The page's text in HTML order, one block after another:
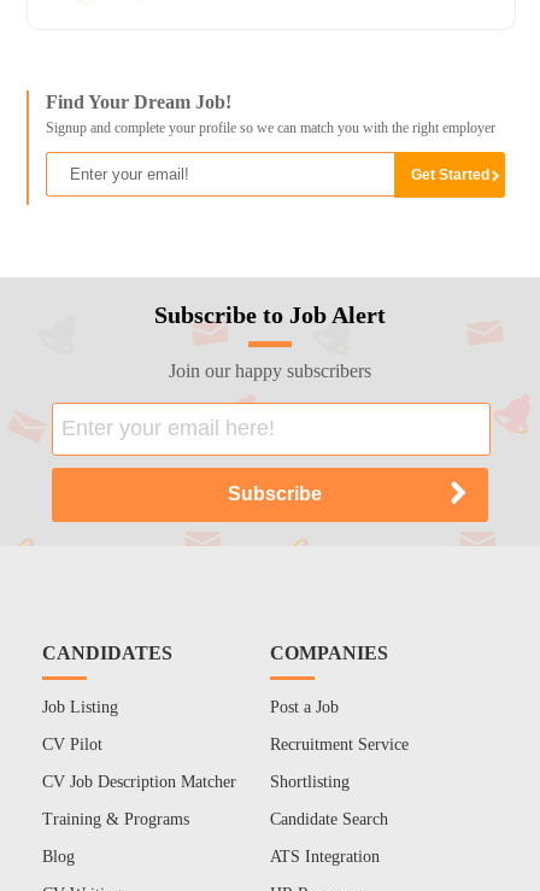
Find Your Dream Job!
Signup and complete your profile so we can match you with the right employer
Subscribe to Job Alert
Join our happy subscribers
CANDIDATES
Job Listing
CV Pilot
CV Job Description Matcher
Training & Programs
Blog
COMPANIES
Post a Job
Recruitment Service
Shortlisting
Candidate Search
ATS Integration